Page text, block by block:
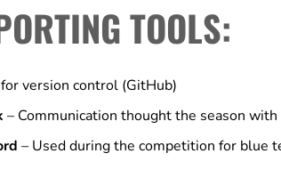
TOOLS:
version control (GitHub)
– Communication thought the season
– Used during the competition for blue